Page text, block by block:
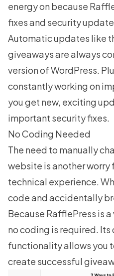
energy on because
fixes and security
Automatic updates like
giveaways are always
version of WordPress.
constantly working on
you get new, exciting
important security fixes.
No Coding Needed
The need to manually
website is another worry
technical experience.
code and accidentally
Because RafflePress is
no coding is required.
functionality allows you
create successful